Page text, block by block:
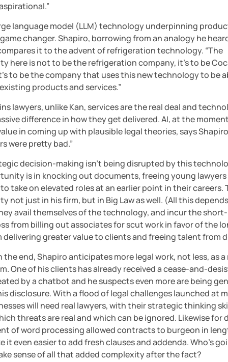
language model (LLM) technology underpinning
game changer. Shapiro, borrowing from an analogy he
it to the advent of refrigeration technology. “The
here is not to be the refrigeration company, it’s to be
to be the company that uses this new technology to be
products and services.”
lawyers, unlike Kan, services are the real deal and
difference in how they get delivered. AI, at the
in coming up with plausible legal theories, says
were pretty bad.”
decision-making isn’t being disrupted by this
is in knocking out documents, freeing young lawyers
take on elevated roles at an earlier point in their careers.
not just in his firm, but in Big Law as well. (All this
avail themselves of the technology, and incur the
from billing out associates for scut work in favor of the
delivering greater value to clients and freeing talent from
the end, Shapiro anticipates more legal work, not less, as
One of his clients has already received a cease-and-
by a chatbot and he suspects even more are being
disclosure. With a flood of legal challenges launched at
will need real lawyers, with their strategic thinking
threats are real and which can be ignored. Likewise for
of word processing allowed contracts to burgeon in
it even easier to add fresh clauses and addenda. Who’s
sense of all that added complexity after the fact?